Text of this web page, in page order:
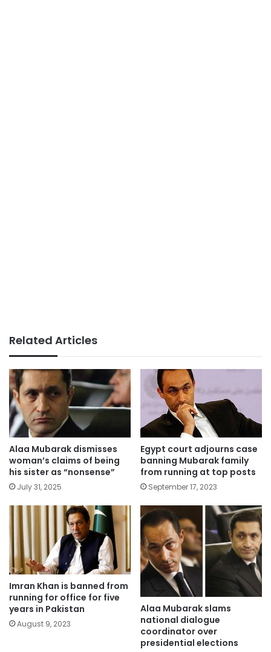
Related Articles
Alaa Mubarak dismisses
woman’s claims of being
his sister as “nonsense”
July 31, 2025
Egypt court adjourns case
banning Mubarak family
from running at top posts
September 17, 2023
Imran Khan is banned from
running for office for five
years in Pakistan
August 9, 2023
Alaa Mubarak slams
national dialogue
coordinator over
presidential elections